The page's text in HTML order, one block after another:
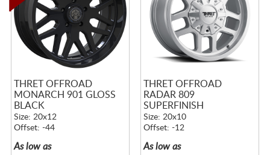
THRET OFFROAD
MONARCH 901 GLOSS
BLACK
Size: 20x12
Offset: -44
As low as
THRET OFFROAD
RADAR 809
SUPERFINISH
Size: 20x10
Offset: -12
As low as